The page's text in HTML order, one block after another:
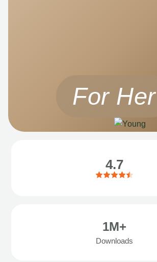
For Her
4.7
1M+
Downloads